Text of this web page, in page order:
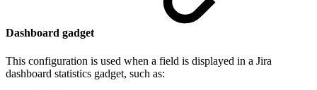
Dashboard gadget
This configuration is used when a field is displayed in a Jira
dashboard statistics gadget, such as: